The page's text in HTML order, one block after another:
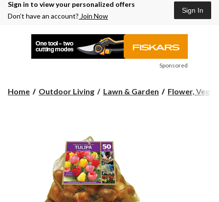
Sign in to view your personalized offers
Don’t have an account? Join Now
Sign In
Sponsored
Home Outdoor Living Lawn & Garden Flower,